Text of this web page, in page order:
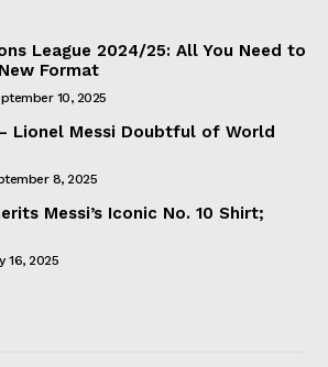
League 2024/25: All You Need to
Format
10, 2025
– Lionel Messi Doubtful of World
8, 2025
Messi’s Iconic No. 10 Shirt;
16, 2025